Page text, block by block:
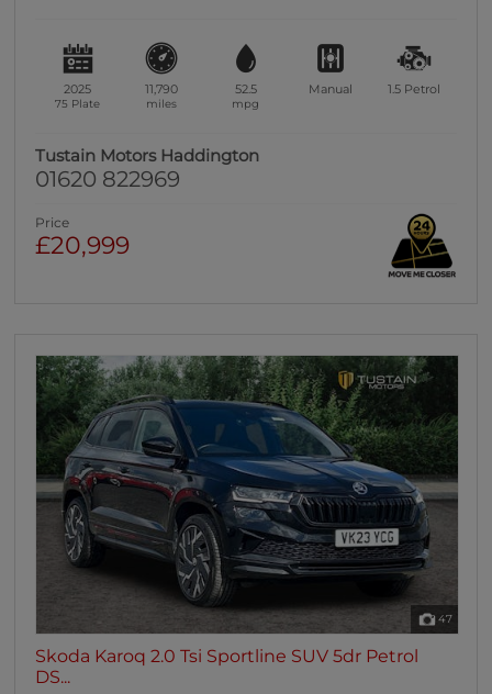
2025
75 Plate
11,790
miles
52.5
mpg
Manual 1.5 Petrol
Tustain Motors Haddington
01620 822969
Price
£20,999
47
Skoda Karoq 2.0 Tsi Sportline SUV 5dr Petrol
DS...